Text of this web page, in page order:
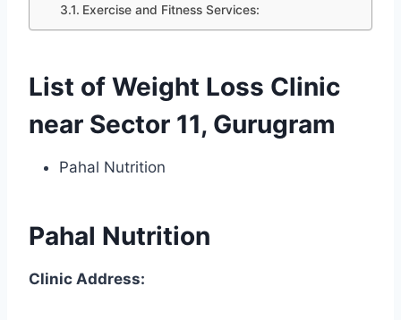
Exercise and Fitness Services:
List of Weight Loss Clinic
near Sector 11, Gurugram
Pahal Nutrition
Pahal Nutrition
Clinic Address: